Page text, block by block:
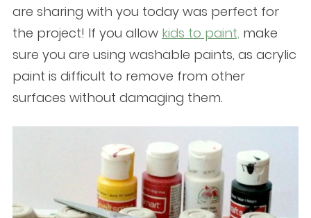
are sharing with you today was perfect for
the project! If you allow kids to paint, make
sure you are using washable paints, as acrylic
paint is difficult to remove from other
surfaces without damaging them.